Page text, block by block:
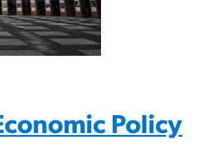
Policy